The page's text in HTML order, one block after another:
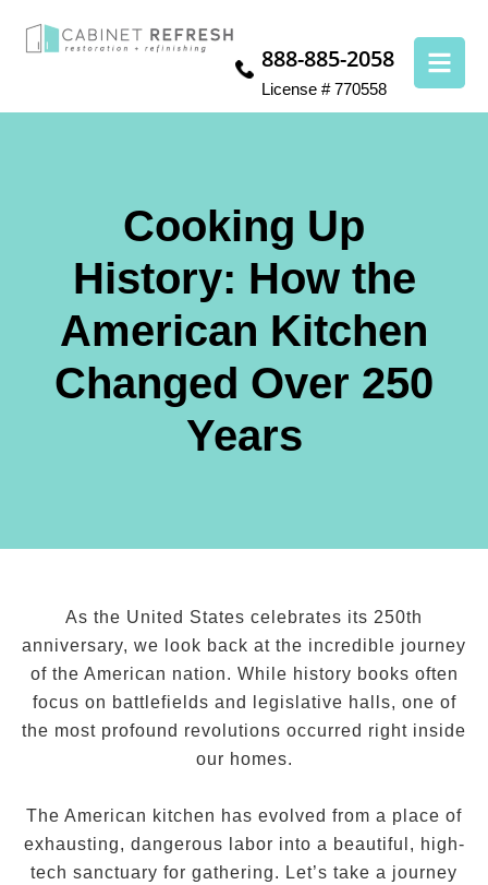
888-885-2058
License # 770558
Cooking Up
History: How the
American Kitchen
Changed Over 250
Years
As the United States celebrates its 250th
anniversary, we look back at the incredible journey
of the American nation. While history books often
focus on battlefields and legislative halls, one of
the most profound revolutions occurred right inside
our homes.
The American kitchen has evolved from a place of
exhausting, dangerous labor into a beautiful, high-
tech sanctuary for gathering. Let’s take a journey